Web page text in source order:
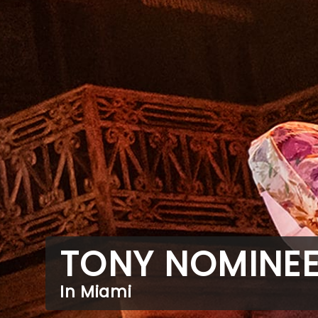
TONY
In Miami